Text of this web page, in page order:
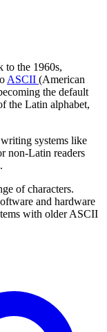
to the 1960s,
ASCII (American
the default
the Latin alphabet,
systems like
non-Latin readers
of characters.
and hardware
with older ASCII